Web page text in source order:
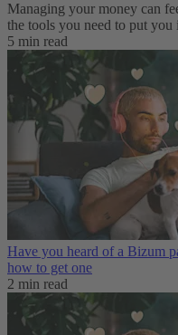
Managing your money can
the tools you need to put
5 min read
Have you heard of a Bizum
how to get one
2 min read